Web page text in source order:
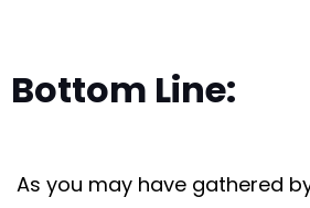
Bottom Line:
As you may have gathered